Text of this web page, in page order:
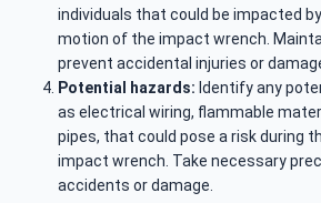
individuals that could be impacted
motion of the impact wrench.
prevent accidental injuries or
Potential hazards: Identify any
as electrical wiring, flammable
pipes, that could pose a risk during
impact wrench. Take necessary
accidents or damage.